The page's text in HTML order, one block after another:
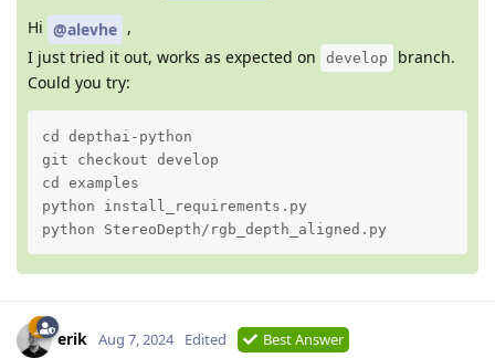
Hi @alevhe ,
I just tried it out, works as expected on
develop
branch.
Could you try:
cd depthai-python
git checkout develop
cd examples
python install_requirements.py
python StereoDepth/rgb_depth_aligned.py
erik Aug 7, 2024 Edited Best Answer